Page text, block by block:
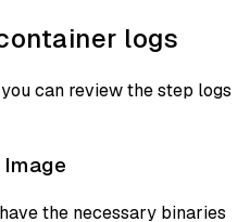
logs
can review the step logs
the necessary binaries